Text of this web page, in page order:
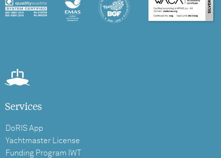
Services
DoRIS App
Yachtmaster License
Funding Program IWT